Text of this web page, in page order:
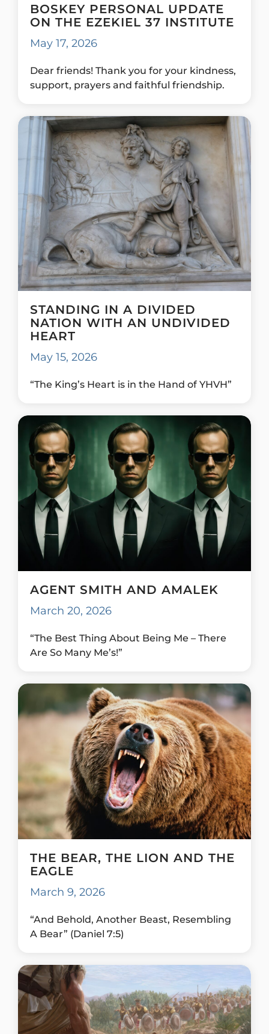
BOSKEY PERSONAL UPDATE
ON THE EZEKIEL 37 INSTITUTE
May 17, 2026
Dear friends! Thank you for your kindness,
support, prayers and faithful friendship.
STANDING IN A DIVIDED
NATION WITH AN UNDIVIDED
HEART
May 15, 2026
“The King’s Heart is in the Hand of YHVH”
AGENT SMITH AND AMALEK
March 20, 2026
“The Best Thing About Being Me – There
Are So Many Me’s!”
THE BEAR, THE LION AND THE
EAGLE
March 9, 2026
“And Behold, Another Beast, Resembling
A Bear” (Daniel 7:5)